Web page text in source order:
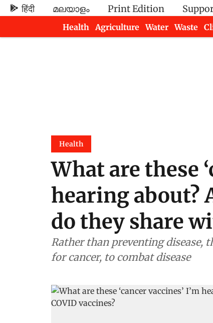
हिंदी മലയാളം Print Edition
Health
Agriculture Water Waste
Health
What are these
hearing about?
do they share
Rather than preventing disease,
for cancer, to combat disease